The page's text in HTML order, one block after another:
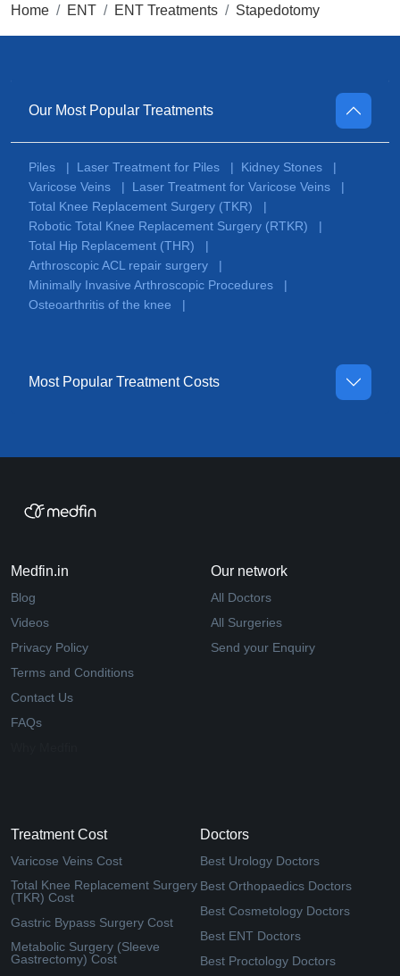
Home ENT ENT Treatments Stapedotomy
Our Most Popular Treatments
Piles | Laser Treatment for Piles | Kidney Stones
|
Varicose Veins
| Laser Treatment for Varicose Veins
|
Total Knee Replacement Surgery (TKR)
|
Robotic Total Knee Replacement Surgery (RTKR)
|
Total Hip Replacement (THR)
|
Arthroscopic ACL repair surgery
|
Minimally Invasive Arthroscopic Procedures
|
Osteoarthritis of the knee
|
Most Popular Treatment Costs
Medfin.in
Blog
Videos
Privacy Policy
Terms and Conditions
Contact Us
FAQs
Our network
All Doctors
All Surgeries
Send your Enquiry
Treatment Cost
Varicose Veins Cost
Total Knee Replacement Surgery
(TKR) Cost
Gastric Bypass Surgery Cost
Metabolic Surgery (Sleeve
Gastrectomy) Cost
Doctors
Best Urology Doctors
Best Orthopaedics Doctors
Best Cosmetology Doctors
Best ENT Doctors
Best Proctology Doctors